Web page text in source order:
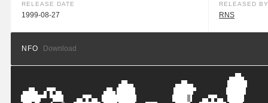
RELEASE DATE
1999-08-27
RELEASED BY
RNS
NFO Download